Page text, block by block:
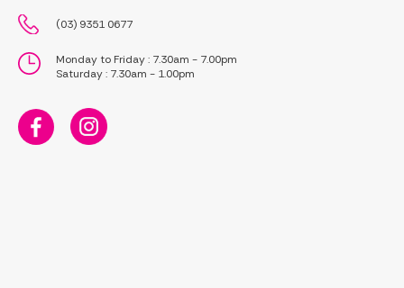
(03) 9351 0677
Monday to Friday : 7.30am - 7.00pm
Saturday : 7.30am - 1.00pm